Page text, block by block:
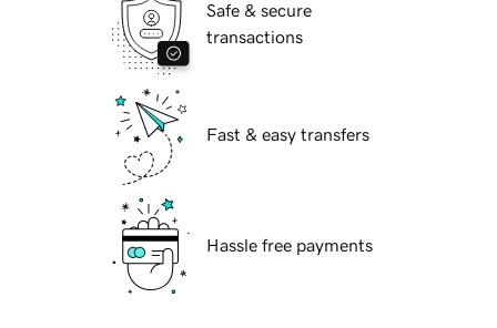
Safe & secure
transactions
Fast & easy transfers
Hassle free payments